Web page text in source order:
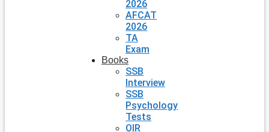
2026
AFCAT
2026
TA
Exam
Books
SSB
Interview
SSB
Psychology
Tests
OIR